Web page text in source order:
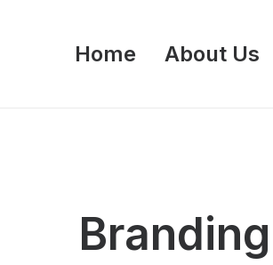
Home About Us
Branding